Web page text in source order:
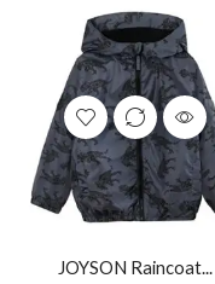
JOYSON Raincoat...